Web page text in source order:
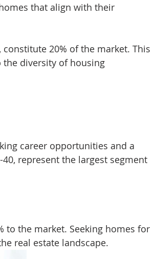
that align with their
20% of the market. This
the diversity of housing
career opportunities and a
represent the largest segment
to the market. Seeking homes for
real estate landscape.